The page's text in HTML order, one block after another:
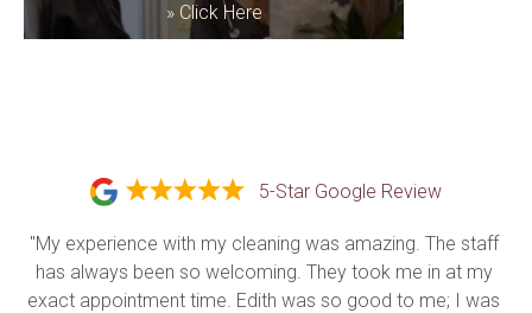
»Click Here
5-Star Google Review
"My experience with my cleaning was amazing. The staff
has always been so welcoming. They took me in at my
exact appointment time. Edith was so good to me; I was